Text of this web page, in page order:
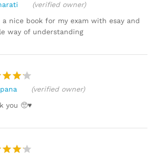
4
of 5
(verified owner)
a nice book for my exam with esay and
way of understanding
4
of 5
(verified owner)
you 🥺♥️